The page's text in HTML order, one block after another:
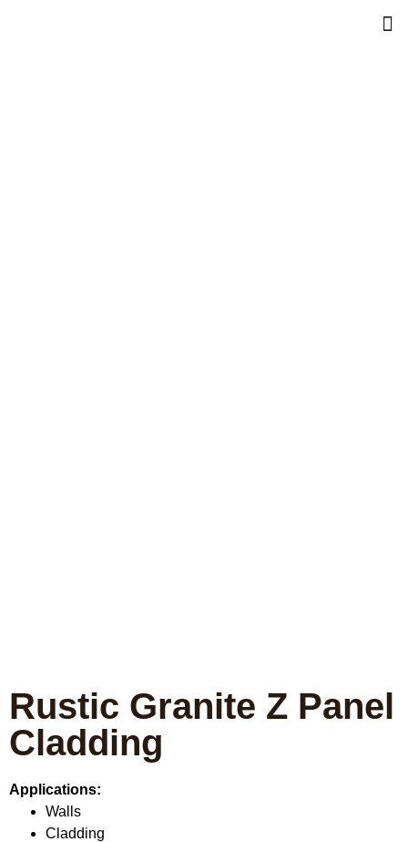
Rustic Granite Z Panel
Cladding
Applications:
Walls
Cladding